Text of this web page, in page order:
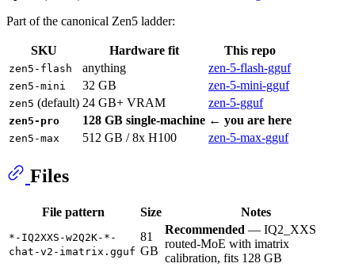
Part of the canonical Zen5 ladder:
SKU Hardware fit This repo
zen5-flash anything zen-5-flash-gguf
zen5-mini 32 GB zen-5-mini-gguf
zen5 (default) 24 GB+ VRAM zen-5-gguf
zen5-pro 128 GB single-machine ← you are here
zen5-max 512 GB / 8x H100 zen-5-max-gguf
Files
File pattern Size Notes
*-IQ2XXS-w2Q2K-*-
chat-v2-imatrix.gguf
81
GB
Recommended — IQ2_XXS
routed-MoE with imatrix
calibration, fits 128 GB